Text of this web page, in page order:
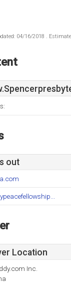
04/16/2018 .
out
Location
Inc.